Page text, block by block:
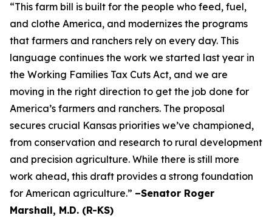
“This farm bill is built for the people who feed, fuel,
and clothe America, and modernizes the programs
that farmers and ranchers rely on every day. This
language continues the work we started last year in
the Working Families Tax Cuts Act, and we are
moving in the right direction to get the job done for
America’s farmers and ranchers. The proposal
secures crucial Kansas priorities we’ve championed,
from conservation and research to rural development
and precision agriculture. While there is still more
work ahead, this draft provides a strong foundation
for American agriculture.” –Senator Roger
Marshall, M.D. (R-KS)